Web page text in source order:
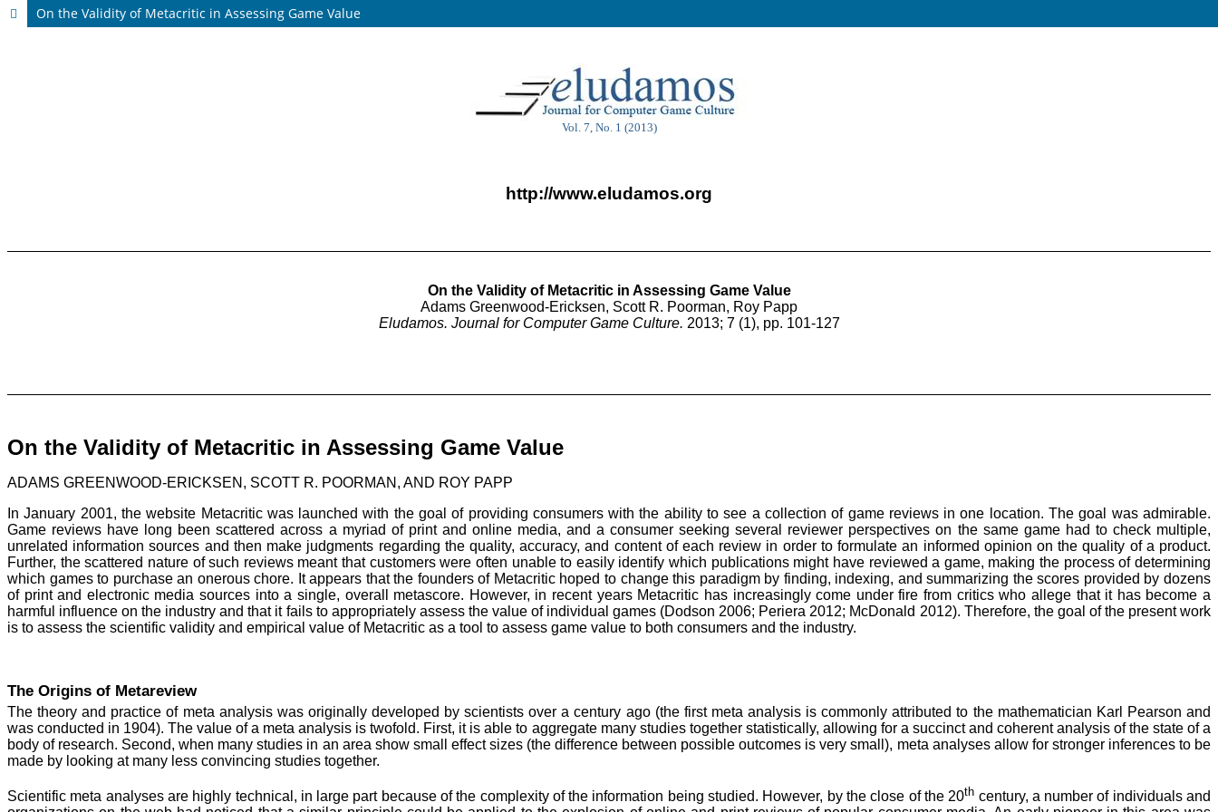
On the Validity of Metacritic in Assessing Game Value